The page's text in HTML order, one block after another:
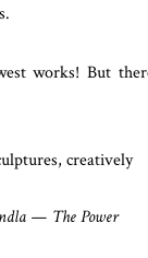
works! But
creatively
— The Power